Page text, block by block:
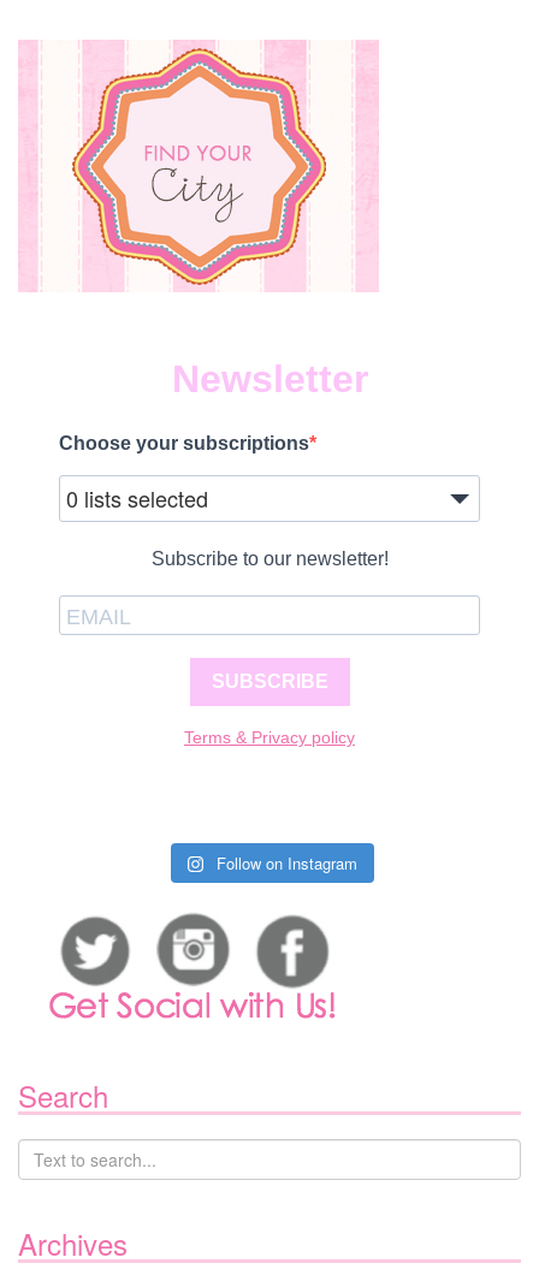
Newsletter
Choose your subscriptions
0 lists selected
Subscribe to our newsletter!
SUBSCRIBE
Terms & Privacy policy
Follow on Instagram
Search
Archives